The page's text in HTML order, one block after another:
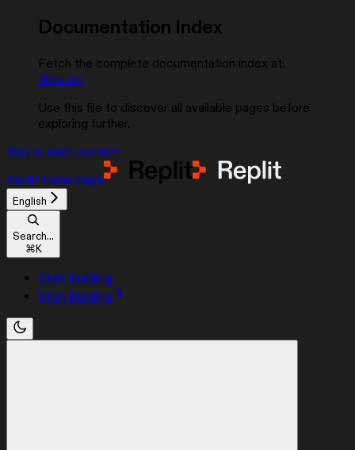
Documentation Index
Fetch the complete documentation index at:
/llms.txt
Use this file to discover all available pages before
exploring further.
Skip to main content
Replit home page
English
Search...
⌘K
Start Building
Start Building